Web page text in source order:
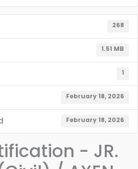
268
1.51 MB
1
February 18, 2026
February 18, 2026
- JR.